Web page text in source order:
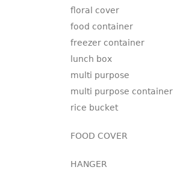
floral cover
food container
freezer container
lunch box
multi purpose
multi purpose container
rice bucket
FOOD COVER
HANGER